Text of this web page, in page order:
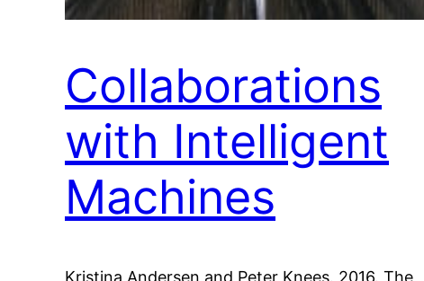
Collaborations
with Intelligent
Machines
Kristina Andersen and Peter Knees. 2016. The